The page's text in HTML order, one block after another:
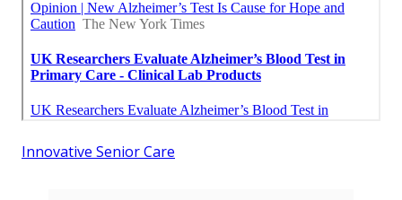
Innovative Senior Care